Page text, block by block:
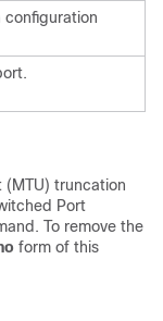
configuration
(MTU) truncation
Port
To remove the
form of this